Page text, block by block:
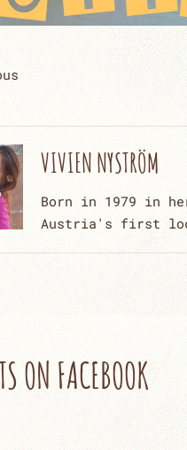
VIVIEN NYSTRÖM
Born in 1979 in
Austria's first
ON FACEBOOK